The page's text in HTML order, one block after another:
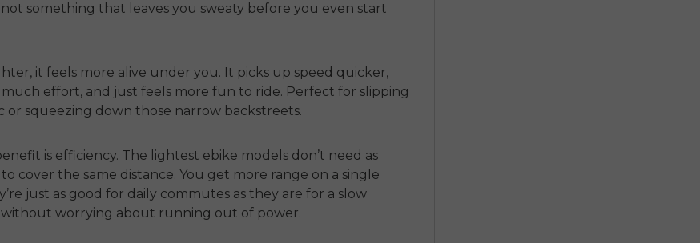
not something that leaves you sweaty before you even start
it feels more alive under you. It picks up speed quicker,
effort, and just feels more fun to ride. Perfect for slipping
squeezing down those narrow backstreets.
is efficiency. The lightest ebike models don’t need as
cover the same distance. You get more range on a single
just as good for daily commutes as they are for a slow
worrying about running out of power.